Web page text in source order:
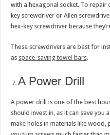
with a hexagonal socket. To repair
key screwdriver or Allen
hex-key screwdriver because
These screwdrivers are best for
as space-saving towel bars.
A Power Drill
A power drill is one of the best
should invest in, as it can save
make holes in materials like wood,